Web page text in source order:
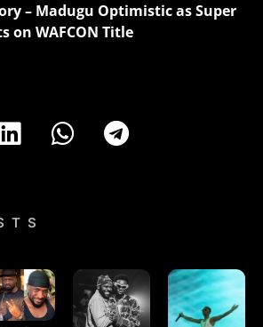
– Madugu Optimistic as Super
on WAFCON Title